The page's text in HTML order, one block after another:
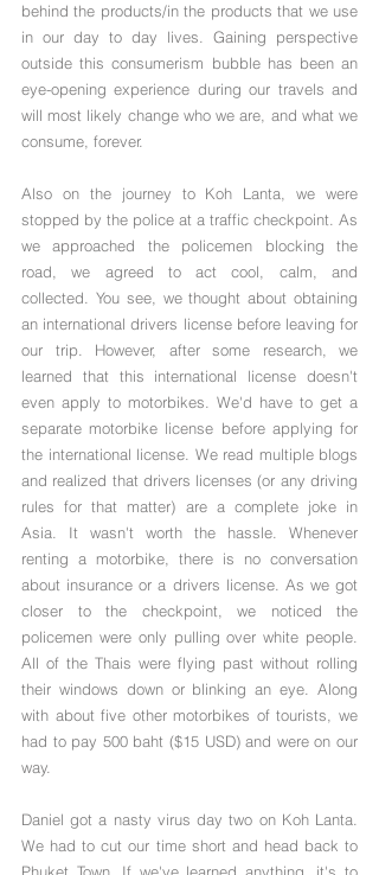
behind the products/in the products that we use
in our day to day lives. Gaining perspective
outside this consumerism bubble has been an
eye-opening experience during our travels and
will most likely change who we are, and what we
consume, forever.
Also on the journey to Koh Lanta, we were
stopped by the police at a traffic checkpoint. As
we approached the policemen blocking the
road, we agreed to act cool, calm, and
collected. You see, we thought about obtaining
an international drivers license before leaving for
our trip. However, after some research, we
learned that this international license doesn't
even apply to motorbikes. We'd have to get a
separate motorbike license before applying for
the international license. We read multiple blogs
and realized that drivers licenses (or any driving
rules for that matter) are a complete joke in
Asia. It wasn't worth the hassle. Whenever
renting a motorbike, there is no conversation
about insurance or a drivers license. As we got
closer to the checkpoint, we noticed the
policemen were only pulling over white people.
All of the Thais were flying past without rolling
their windows down or blinking an eye. Along
with about five other motorbikes of tourists, we
had to pay 500 baht ($15 USD) and were on our
way.
Daniel got a nasty virus day two on Koh Lanta.
We had to cut our time short and head back to